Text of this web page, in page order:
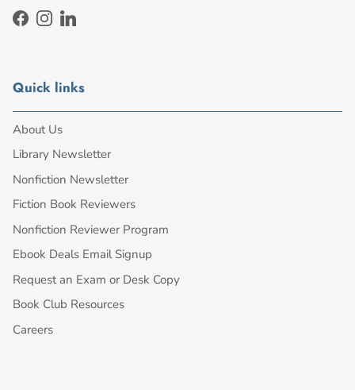
Facebook
Instagram
LinkedIn
Quick links
About Us
Library Newsletter
Nonfiction Newsletter
Fiction Book Reviewers
Nonfiction Reviewer Program
Ebook Deals Email Signup
Request an Exam or Desk Copy
Book Club Resources
Careers